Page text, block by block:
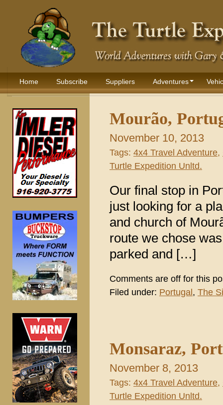
Home Subscribe Suppliers Adventures
Mourão,
November 10, 2013
Tags: 4x4 Travel Adventure,
Turtle Expedition Unltd.
Our final stop in
just looking for a
and church of
route we chose
parked and […]
Comments are off for this
Filed under: Portugal, The
Monsaraz,
November 8, 2013
Tags: 4x4 Travel Adventure,
Turtle Expedition Unltd.